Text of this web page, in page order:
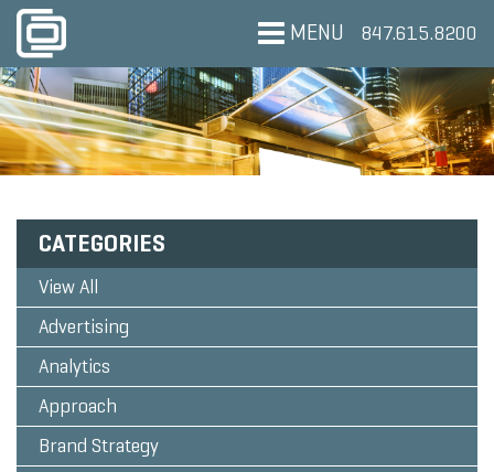
MENU 847.615.8200
CATEGORIES
View All
Advertising
Analytics
Approach
Brand Strategy